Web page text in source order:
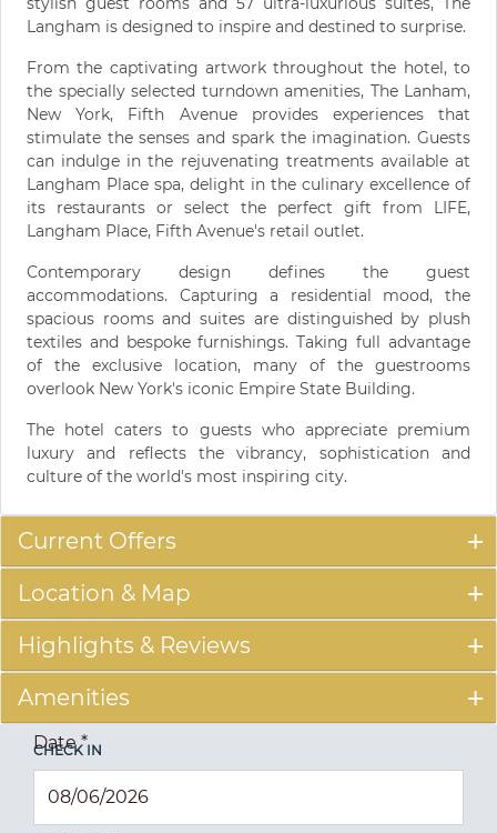
Langham is designed to inspire and destined to surprise.
From the captivating artwork throughout the hotel, to
the specially selected turndown amenities, The Lanham,
New York, Fifth Avenue provides experiences that
stimulate the senses and spark the imagination. Guests
can indulge in the rejuvenating treatments available at
Langham Place spa, delight in the culinary excellence of
its restaurants or select the perfect gift from LIFE,
Langham Place, Fifth Avenue's retail outlet.
Contemporary design defines the guest
accommodations. Capturing a residential mood, the
spacious rooms and suites are distinguished by plush
textiles and bespoke furnishings. Taking full advantage
of the exclusive location, many of the guestrooms
overlook New York's iconic Empire State Building.
The hotel caters to guests who appreciate premium
luxury and reflects the vibrancy, sophistication and
culture of the world's most inspiring city.
Current Offers
Location & Map
Highlights & Reviews
Amenities
CHECK IN
Date*